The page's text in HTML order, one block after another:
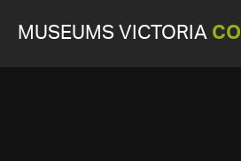
MUSEUMS VICTORIA